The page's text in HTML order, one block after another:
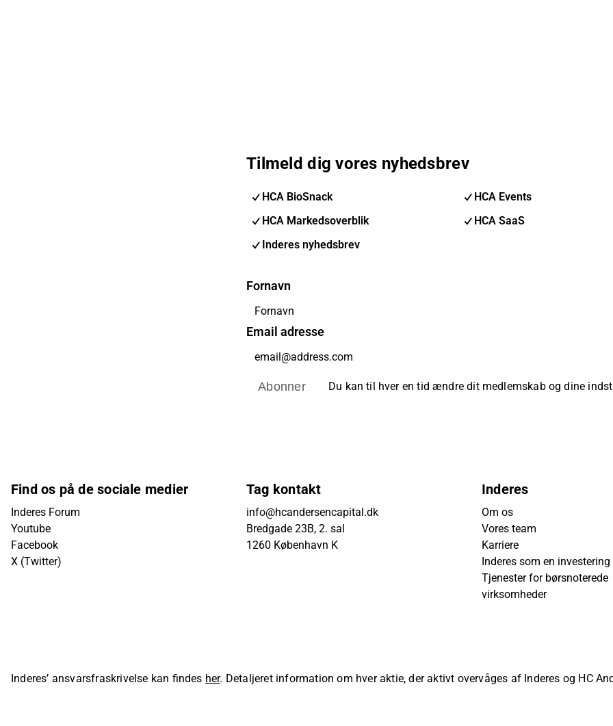
Tilmeld dig vores nyhedsbrev
HCA BioSnack
HCA Events
HCA Markedsoverblik
HCA SaaS
Inderes nyhedsbrev
Fornavn
Email adresse
Abonner Du kan til hver en tid ændre dit medlemskab og dine
Find os på de sociale medier
Inderes Forum
Youtube
Facebook
X (Twitter)
Tag kontakt
info@hcandersencapital.dk
Bredgade 23B, 2. sal
1260 København K
Inderes
Om os
Vores team
Karriere
Inderes som en investering
Tjenester for børsnoterede
virksomheder
Inderes’ ansvarsfraskrivelse kan findes her. Detaljeret information om hver aktie, der aktivt overvåges af Inderes og HC